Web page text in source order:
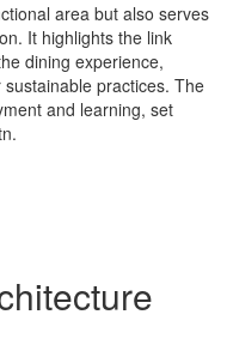
area but also serves
It highlights the link
dining experience,
practices. The
and learning, set